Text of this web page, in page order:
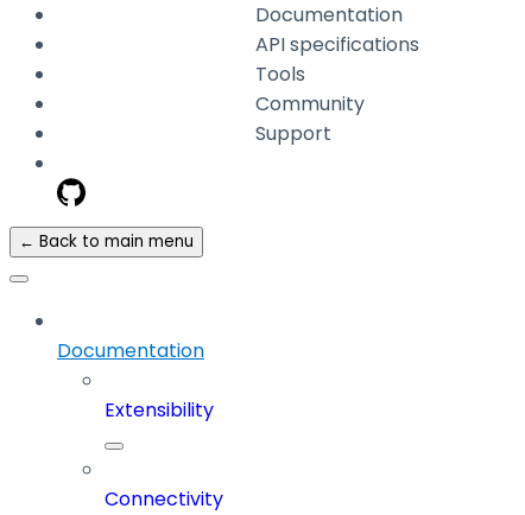
Documentation
API specifications
Tools
Community
Support
← Back to main menu
Documentation
Extensibility
Connectivity